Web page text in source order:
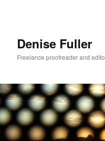
Denise Fuller
Freelance proofreader and